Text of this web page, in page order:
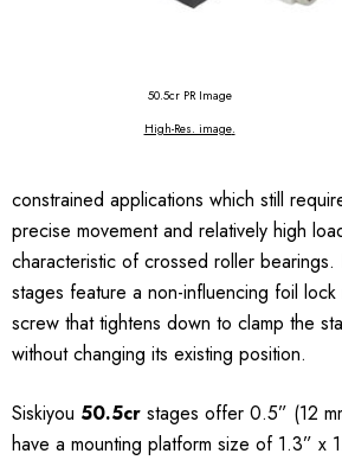
50.5cr PR Image
High-Res. image.
constrained applications which still
precise movement and relatively high
characteristic of crossed roller bearings.
stages feature a non-influencing foil lock
screw that tightens down to clamp the
without changing its existing position.
Siskiyou 50.5cr stages offer 0.5” (12
have a mounting platform size of 1.3” x